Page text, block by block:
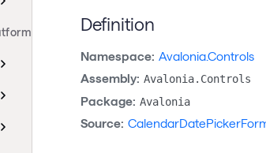
Definition
Namespace: Avalonia.Controls
Assembly: Avalonia.Controls
Package: Avalonia
Source: